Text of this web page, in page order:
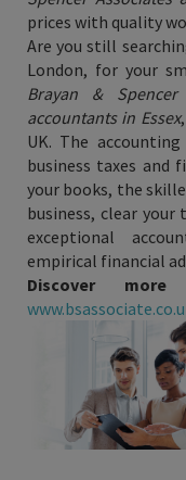
prices with quality
Are you still
London, for your
Brayan & Spencer
accountants in Essex
UK. The
business taxes and
your books, the
business, clear
exceptional
empirical financial
Discover